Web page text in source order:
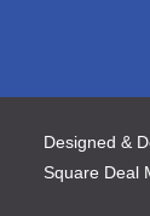
Designed &
Square Deal